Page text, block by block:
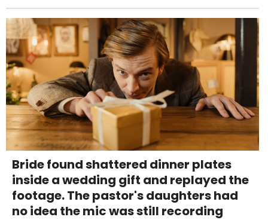
Bride found shattered dinner plates
inside a wedding gift and replayed the
footage. The pastor's daughters had
no idea the mic was still recording